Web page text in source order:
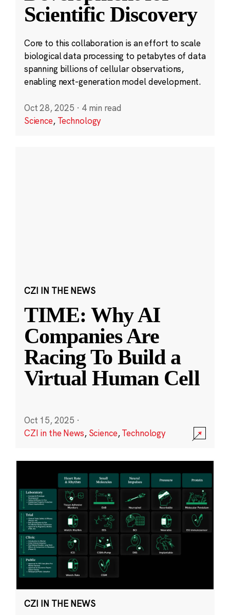
Scientific Discovery
Core to this collaboration is an effort to scale
biological data processing to petabytes of data
spanning billions of cellular observations,
enabling next-generation model development.
Oct 28, 2025 · 4 min read
Science, Technology
CZI IN THE NEWS
TIME: Why AI
Companies Are
Racing To Build a
Virtual Human Cell
Oct 15, 2025 ·
CZI in the News, Science,Technology
CZI IN THE NEWS